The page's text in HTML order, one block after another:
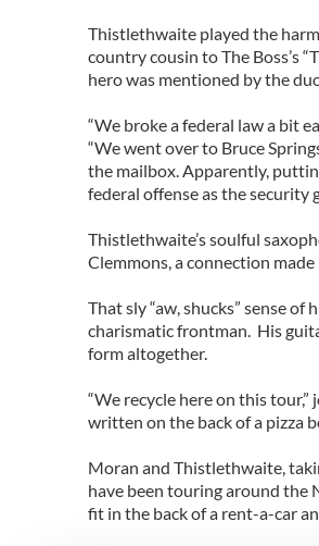
Thistlethwaite played the
country cousin to The Boss’s
hero was mentioned by the
“We broke a federal law a bit
“We went over to Bruce
the mailbox. Apparently,
federal offense as the security
Thistlethwaite’s soulful
Clemmons, a connection
That sly “aw, shucks” sense
charismatic frontman. His
form altogether.
“We recycle here on this
written on the back of a pizza
Moran and Thistlethwaite,
have been touring around the
fit in the back of a rent-a-car